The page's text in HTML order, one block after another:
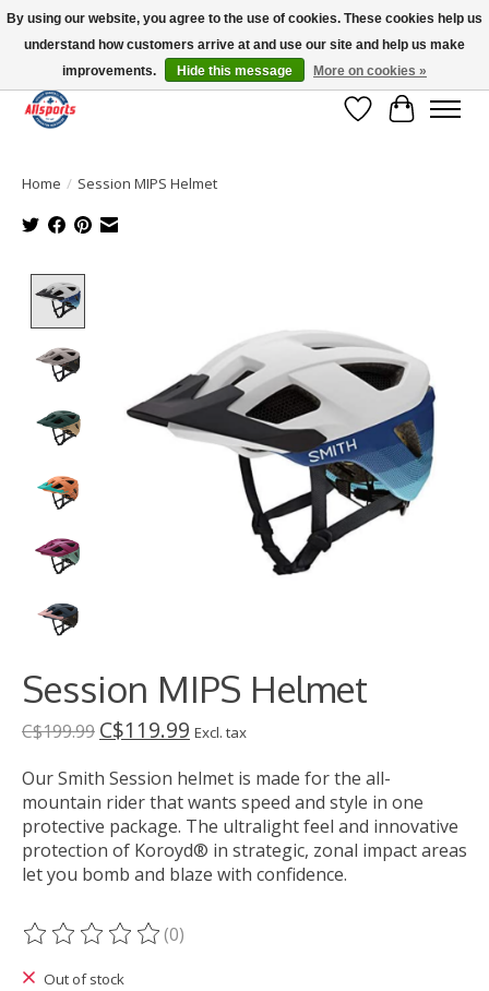
Please note: shipping is currently unavailable to the province of Quebec |
13016 82 ST Edmonton | Open Mon-Fri 11-7 & Sat-Sun 11-4
Wish List
Cart
Home / Session MIPS Helmet
Session MIPS Helmet
C$199.99 C$119.99 Excl. tax
Our Smith Session helmet is made for the all-
mountain rider that wants speed and style in one
protective package. The ultralight feel and innovative
protection of Koroyd® in strategic, zonal impact areas
let you bomb and blaze with confidence.
The rating of this product is
(0)
Out of stock
By using our website, you agree to the use of cookies. These cookies help us
understand how customers arrive at and use our site and help us make
improvements.
Hide this message More on cookies »